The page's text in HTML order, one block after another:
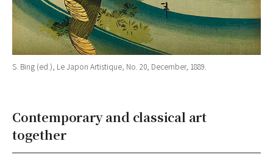
S. Bing (ed.), Le Japon Artistique, No. 20, December, 1889.
Contemporary and classical art
together